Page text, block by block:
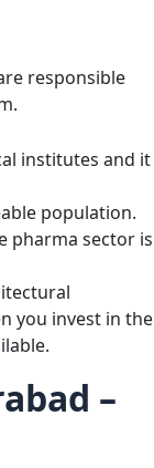
responsible
institutes and it
population.
pharma sector is
you invest in the
–